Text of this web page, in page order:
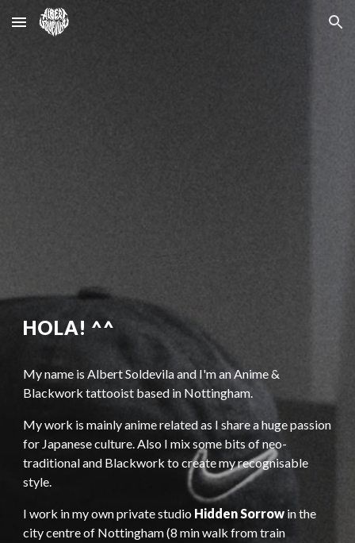
Skip to main content Skip to navigation
HOLA! ^^
My name is Albert Soldevila and I'm anAnime &
Blackwork tattooist based in Nottingham.
My work is mainly anime related as I share a huge passion
for Japanese culture. Also I mix some bits of neo-
traditional and Blackwork to create my recognisable
style.
I work in my own private studio Hidden Sorrow in the
city centre of Nottingham (8 min walk from train